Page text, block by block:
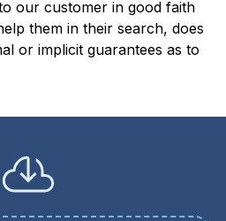
our customer in good faith
them in their search, does
or implicit guarantees as to